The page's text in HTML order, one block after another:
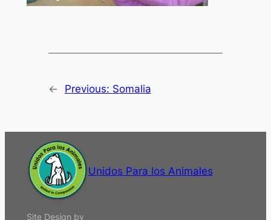
← Previous: Somalia
Unidos Para los Animales
Site Design by